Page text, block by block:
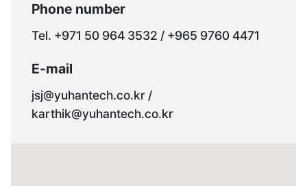
Phone number
Tel. +971 50 964 3532 / +965 9760 4471
E-mail
jsj@yuhantech.co.kr /
karthik@yuhantech.co.kr